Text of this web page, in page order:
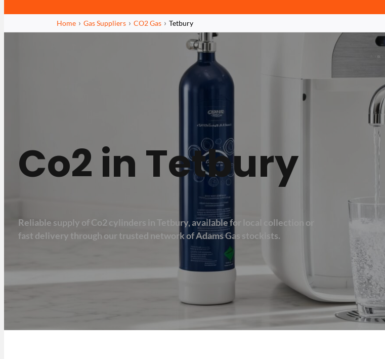
Home Gas Suppliers CO2 Gas Tetbury
Co2 in Tetbury
Reliable supply of Co2 cylinders in Tetbury, available for local collection or
fast delivery through our trusted network of Adams Gas stockists.